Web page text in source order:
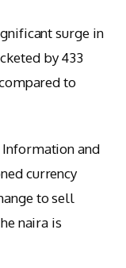
surge in
by 433
to
and
currency
to sell
naira is